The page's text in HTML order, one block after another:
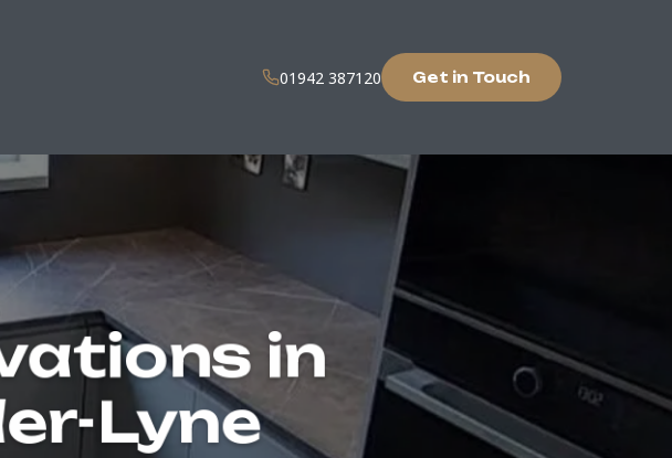
01942 387120 Get in Touch
in
Lyne